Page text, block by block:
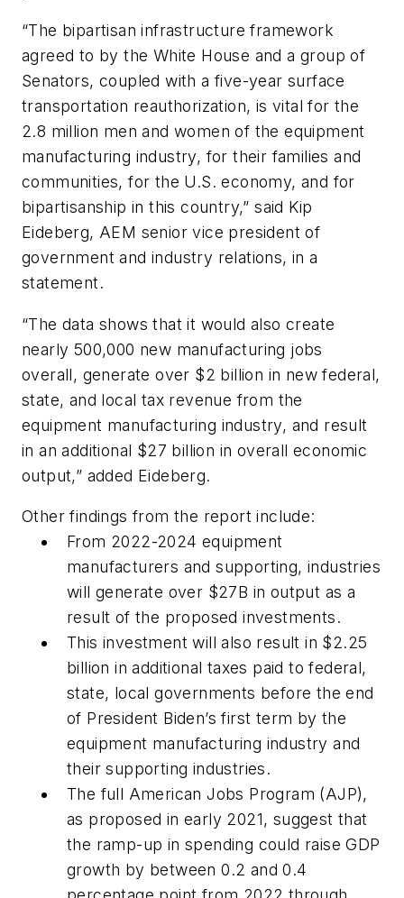
“The bipartisan infrastructure framework
agreed to by the White House and a group of
Senators, coupled with a five-year surface
transportation reauthorization, is vital for the
2.8 million men and women of the equipment
manufacturing industry, for their families and
communities, for the U.S. economy, and for
bipartisanship in this country,” said Kip
Eideberg, AEM senior vice president of
government and industry relations, in a
statement.
“The data shows that it would also create
nearly 500,000 new manufacturing jobs
overall, generate over $2 billion in new federal,
state, and local tax revenue from the
equipment manufacturing industry, and result
in an additional $27 billion in overall economic
output,” added Eideberg.
Other findings from the report include:
From 2022-2024 equipment
manufacturers and supporting, industries
will generate over $27B in output as a
result of the proposed investments.
This investment will also result in $2.25
billion in additional taxes paid to federal,
state, local governments before the end
of President Biden’s first term by the
equipment manufacturing industry and
their supporting industries.
The full American Jobs Program (AJP),
as proposed in early 2021, suggest that
the ramp-up in spending could raise GDP
growth by between 0.2 and 0.4